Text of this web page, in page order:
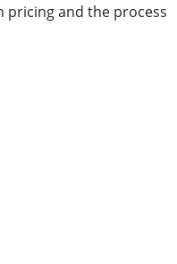
pricing and the process